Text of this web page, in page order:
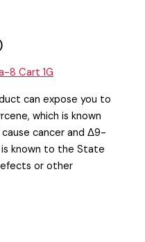
8 Cart 1G
can expose you to
which is known
cancer and Δ9-
is known to the State
or other